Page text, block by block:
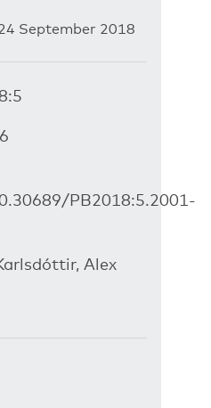
September 2018
PB2018:5.2001-
Alex